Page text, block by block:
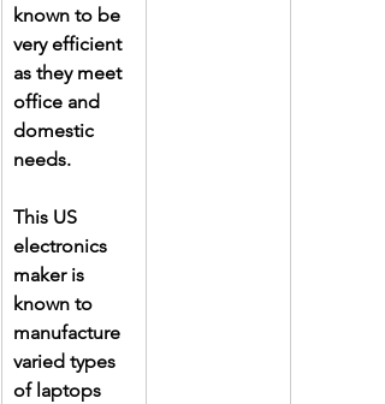
known to be
very efficient
as they meet
office and
domestic
needs.
This US
electronics
maker is
known to
manufacture
varied types
of laptops